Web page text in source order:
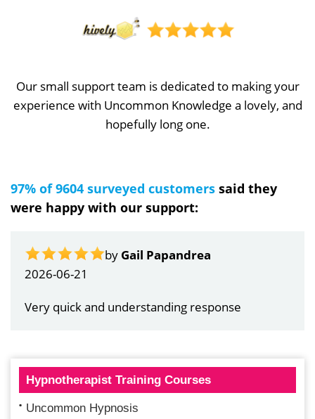
Our small support team is dedicated to making your
experience with Uncommon Knowledge a lovely, and
hopefully long one.
97% of 9604 surveyed customers said they
were happy with our support:
by Gail Papandrea
2026-06-21
Very quick and understanding response
Hypnotherapist Training Courses
Uncommon Hypnosis